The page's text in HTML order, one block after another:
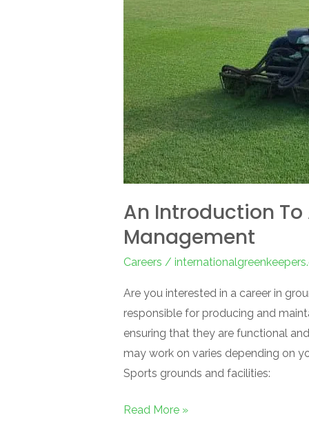
An Introduction To
Management
Careers /
Are you interested in a career in
responsible for producing and
ensuring that they are functional
may work on varies depending on
Sports grounds and facilities:
Turf
Management
Read More »